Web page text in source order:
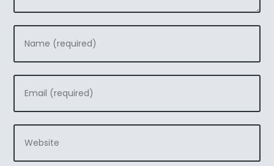
name
username
email
address
to